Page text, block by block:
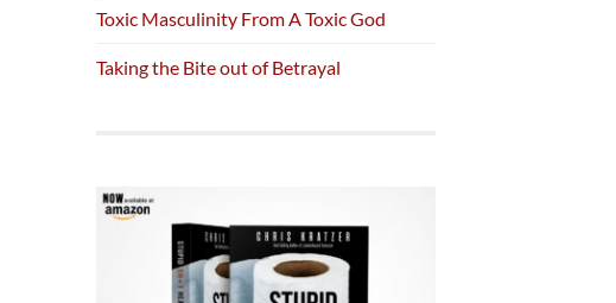
Toxic Masculinity From A Toxic God
Taking the Bite out of Betrayal